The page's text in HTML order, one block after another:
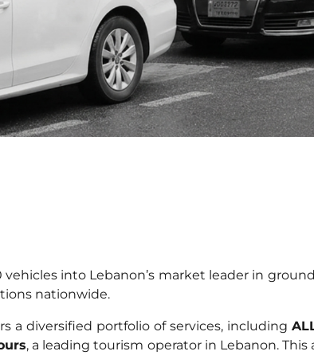
vehicles into Lebanon’s market leader in
nationwide.
a diversified portfolio of services, including
, a leading tourism operator in Lebanon.